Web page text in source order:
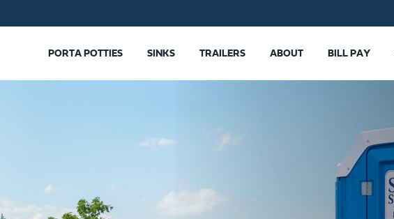
PORTA POTTIES SINKS TRAILERS ABOUT BILL PAY